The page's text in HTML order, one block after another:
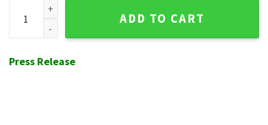
Colorful Floral Leaves Pittsburgh Pirates Hawaiian Shirt
ADD TO CART
Press Release